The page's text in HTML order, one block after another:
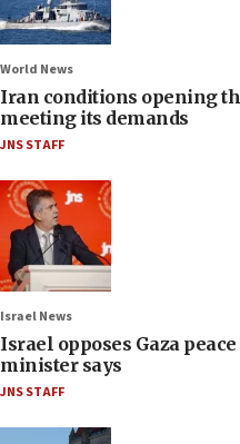
World News
Iran conditions opening
meeting its demands
JNS STAFF
Israel News
Israel opposes Gaza
minister says
JNS STAFF